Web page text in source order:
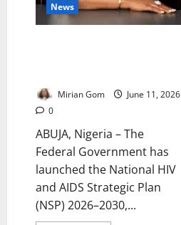
News
Mirian Gom
June 11, 2026
0
ABUJA, Nigeria – The
Federal Government has
launched the National HIV
and AIDS Strategic Plan
(NSP) 2026–2030,...